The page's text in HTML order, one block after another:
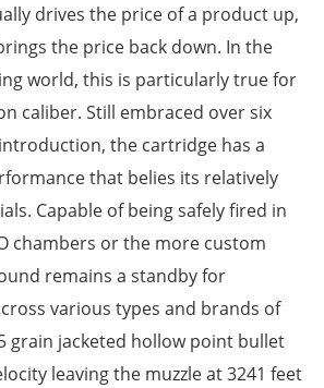
drives the price of a product up,
the price back down. In the
world, this is particularly true for
caliber. Still embraced over six
the cartridge has a
that belies its relatively
Capable of being safely fired in
chambers or the more custom
remains a standby for
various types and brands of
grain jacketed hollow point bullet
leaving the muzzle at 3241 feet